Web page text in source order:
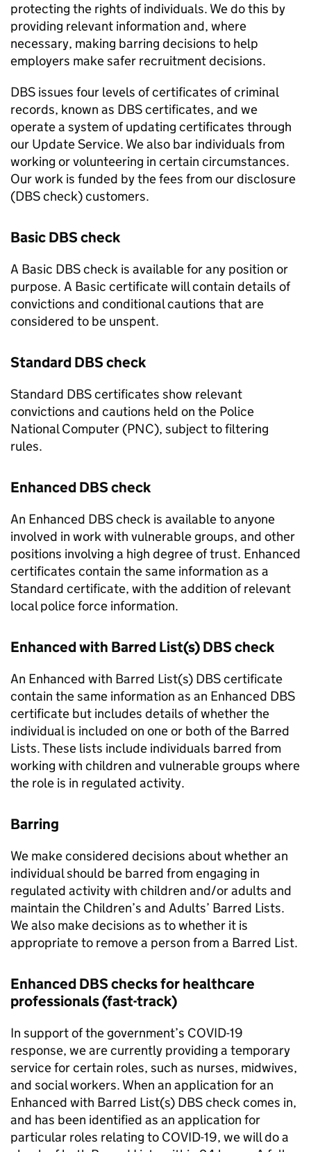
protecting the rights of individuals. We do this by
providing relevant information and, where
necessary, making barring decisions to help
employers make safer recruitment decisions.
DBS issues four levels of certificates of criminal
records, known as DBS certificates, and we
operate a system of updating certificates through
our Update Service. We also bar individuals from
working or volunteering in certain circumstances.
Our work is funded by the fees from our disclosure
(DBS check) customers.
Basic DBS check
A Basic DBS check is available for any position or
purpose. A Basic certificate will contain details of
convictions and conditional cautions that are
considered to be unspent.
Standard DBS check
Standard DBS certificates show relevant
convictions and cautions held on the Police
National Computer (PNC), subject to filtering
rules.
Enhanced DBS check
An Enhanced DBS check is available to anyone
involved in work with vulnerable groups, and other
positions involving a high degree of trust. Enhanced
certificates contain the same information as a
Standard certificate, with the addition of relevant
local police force information.
Enhanced with Barred List(s) DBS check
An Enhanced with Barred List(s) DBS certificate
contain the same information as an Enhanced DBS
certificate but includes details of whether the
individual is included on one or both of the Barred
Lists. These lists include individuals barred from
working with children and vulnerable groups where
the role is in regulated activity.
Barring
We make considered decisions about whether an
individual should be barred from engaging in
regulated activity with children and/or adults and
maintain the Children’s and Adults’ Barred Lists.
We also make decisions as to whether it is
appropriate to remove a person from a Barred List.
Enhanced DBS checks for healthcare
professionals (fast-track)
In support of the government’s COVID-19
response, we are currently providing a temporary
service for certain roles, such as nurses, midwives,
and social workers. When an application for an
Enhanced with Barred List(s) DBS check comes in,
and has been identified as an application for
particular roles relating to COVID-19, we will do a